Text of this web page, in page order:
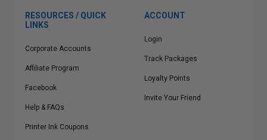
RESOURCES / QUICK
LINKS
Corporate Accounts
Affiliate Program
Facebook
Help & FAQs
Printer Ink Coupons
ACCOUNT
Login
Track Packages
Loyalty Points
Invite Your Friend